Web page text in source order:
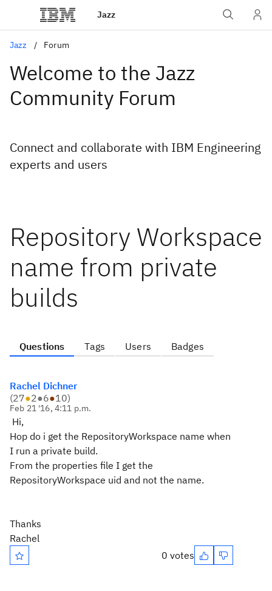
Jazz
Jazz Forum
Welcome to the Jazz
Community Forum
Connect and collaborate with IBM Engineering
experts and users
Repository Workspace
name from private
builds
Questions Tags Users Badges
Rachel Dichner
(27●2●6●10)
Feb 21 '16, 4:11 p.m.
Hi,
Hop do i get the RepositoryWorkspace name when
I run a private build.
From the properties file I get the
RepositoryWorkspace uid and not the name.
Thanks
Rachel
0 votes